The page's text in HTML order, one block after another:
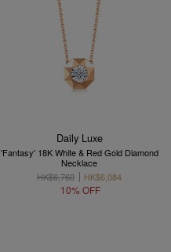
Daily Luxe
'Fantasy' 18K White & Red Gold Diamond
Necklace
HK$6,760
HK$6,084
10% OFF